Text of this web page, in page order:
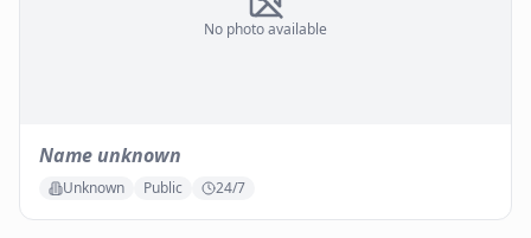
No photo available
Name unknown
Unknown Public 24/7